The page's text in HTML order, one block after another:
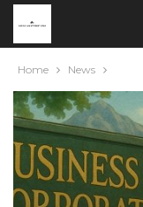
Home News